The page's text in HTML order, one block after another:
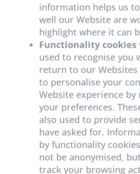
information helps us
well our Website are
highlight where it can
Functionality cookies
used to recognise you
return to our Websites
to personalise your
Website experience
your preferences.
also used to provide
have asked for.
by functionality
not be anonymised,
track your browsing